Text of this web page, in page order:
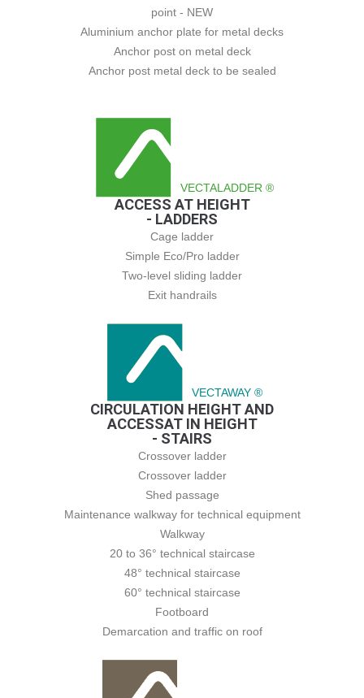
point - NEW
Aluminium anchor plate for metal decks
Anchor post on metal deck
Anchor post metal deck to be sealed
VECTALADDER ®
ACCESS AT HEIGHT
- LADDERS
Cage ladder
Simple Eco/Pro ladder
Two-level sliding ladder
Exit handrails
VECTAWAY ®
CIRCULATION HEIGHT AND
ACCESSAT IN HEIGHT
- STAIRS
Crossover ladder
Crossover ladder
Shed passage
Maintenance walkway for technical equipment
Walkway
20 to 36° technical staircase
48° technical staircase
60° technical staircase
Footboard
Demarcation and traffic on roof